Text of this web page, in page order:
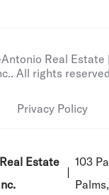
Real Estate
All rights
Privacy Policy
Estate
103